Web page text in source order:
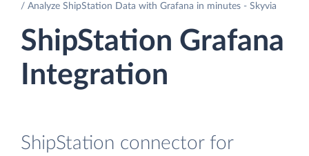
Analyze ShipStation Data with Grafana in minutes - Skyvia
ShipStation Grafana
Integration
ShipStation connector for